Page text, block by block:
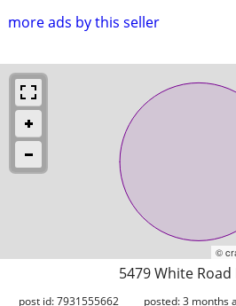
more ads by this seller
©
5479 White
post id: 7931555662 posted:3 months